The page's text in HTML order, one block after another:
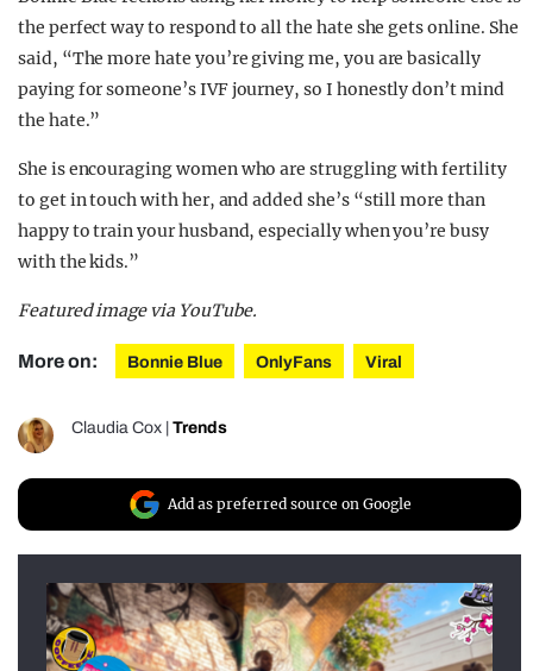
the perfect way to respond to all the hate she gets online. She
said, “The more hate you’re giving me, you are basically
paying for someone’s IVF journey, so I honestly don’t mind
the hate.”
She is encouraging women who are struggling with fertility
to get in touch with her, and added she’s “still more than
happy to train your husband, especially when you’re busy
with the kids.”
Featured image via YouTube.
More on: Bonnie Blue OnlyFans Viral
Claudia Cox Trends
Add as preferred source on Google